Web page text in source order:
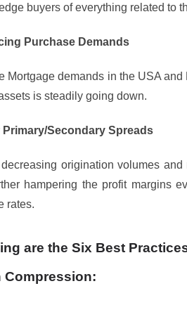
buyers of everything related to
Purchase Demands
Mortgage demands in the USA
is steadily going down.
Primary/Secondary Spreads
origination volumes
hampering the profit margins
rates.
are the Six Best
Compression: